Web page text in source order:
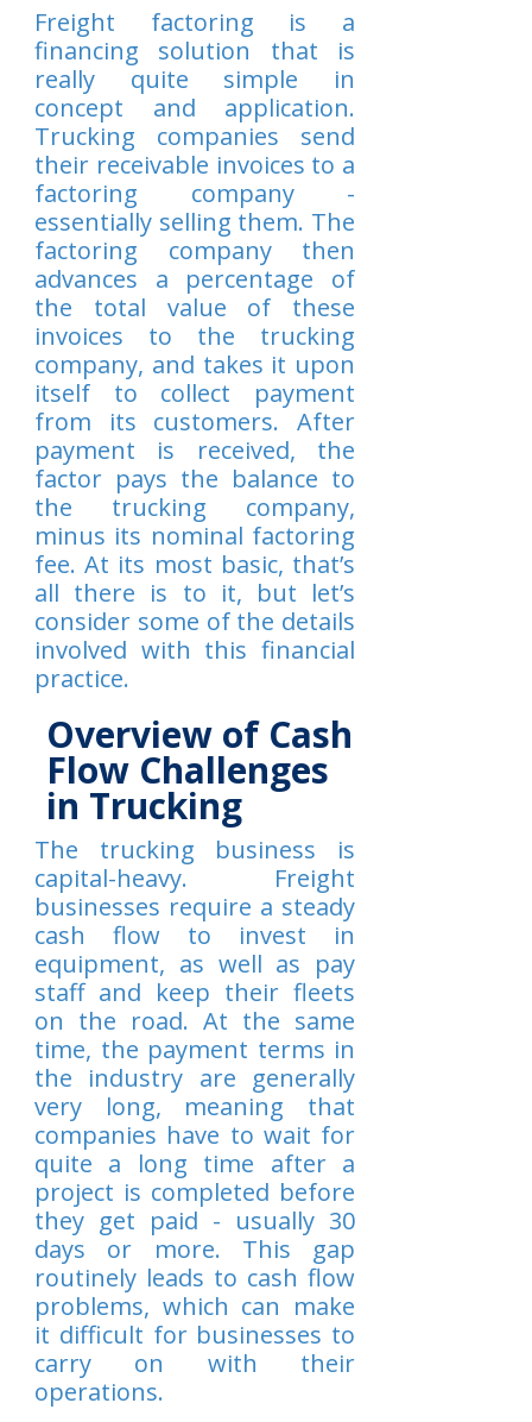
Freight factoring is a
financing solution that is
really quite simple in
concept and application.
Trucking companies send
their receivable invoices to a
factoring company -
essentially selling them. The
factoring company then
advances a percentage of
the total value of these
invoices to the trucking
company, and takes it upon
itself to collect payment
from its customers. After
payment is received, the
factor pays the balance to
the trucking company,
minus its nominal factoring
fee. At its most basic, that’s
all there is to it, but let’s
consider some of the details
involved with this financial
practice.
Overview of Cash
Flow Challenges
in Trucking
The trucking business is
capital-heavy. Freight
businesses require a steady
cash flow to invest in
equipment, as well as pay
staff and keep their fleets
on the road. At the same
time, the payment terms in
the industry are generally
very long, meaning that
companies have to wait for
quite a long time after a
project is completed before
they get paid - usually 30
days or more. This gap
routinely leads to cash flow
problems, which can make
it difficult for businesses to
carry on with their
operations.